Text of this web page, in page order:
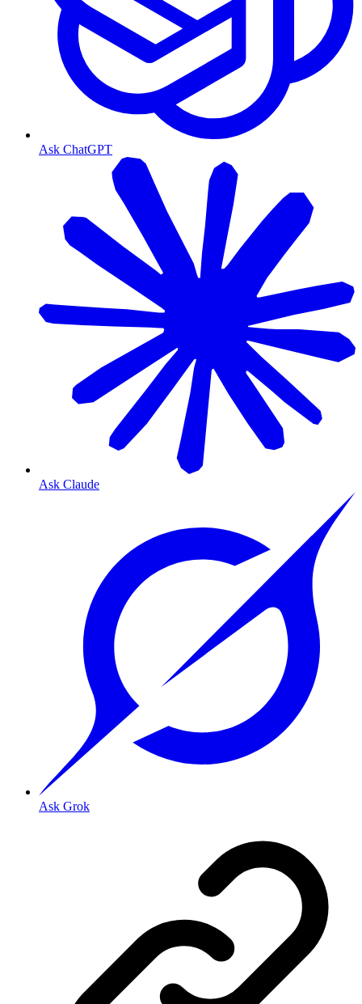
Ask ChatGPT
Ask Claude
Ask Grok